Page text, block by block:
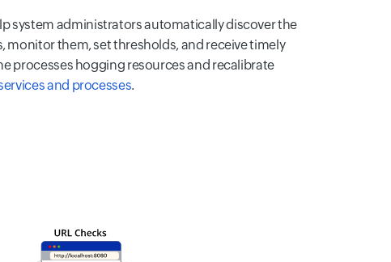
system administrators automatically discover the
monitor them, set thresholds, and receive timely
processes hogging resources and recalibrate
and processes.